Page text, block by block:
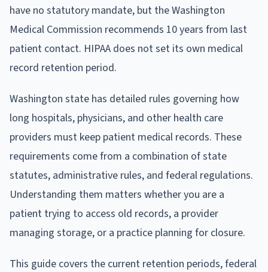
have no statutory mandate, but the Washington
Medical Commission recommends 10 years from last
patient contact. HIPAA does not set its own medical
record retention period.
Washington state has detailed rules governing how
long hospitals, physicians, and other health care
providers must keep patient medical records. These
requirements come from a combination of state
statutes, administrative rules, and federal regulations.
Understanding them matters whether you are a
patient trying to access old records, a provider
managing storage, or a practice planning for closure.
This guide covers the current retention periods, federal